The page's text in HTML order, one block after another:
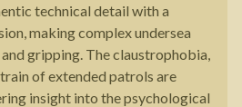
technical detail with a
making complex undersea
gripping. The claustrophobia,
of extended patrols are
insight into the psychological